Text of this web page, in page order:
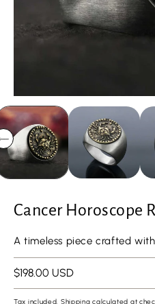
Cancer Horoscope
A timeless piece crafted
Regular
price
$198.00 USD
Tax included. Shipping calculated at